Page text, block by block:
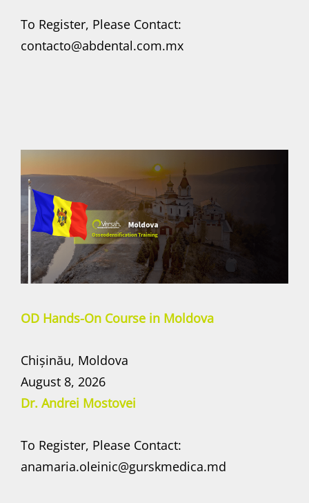
To Register, Please Contact:
contacto@abdental.com.mx
OD Hands-On Course in Moldova
Chișinău, Moldova
August 8, 2026
Dr. Andrei Mostovei
To Register, Please Contact:
anamaria.oleinic@gurskmedica.md